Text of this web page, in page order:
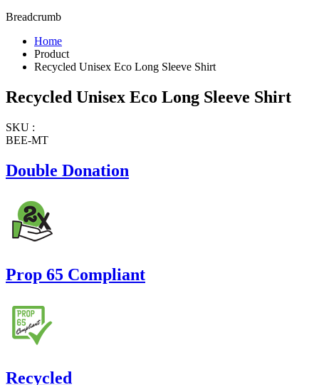
Breadcrumb
Home
Product
Recycled Unisex Eco Long Sleeve Shirt
Recycled Unisex Eco Long Sleeve Shirt
SKU :
BEE-MT
Double Donation
Prop 65 Compliant
Recycled